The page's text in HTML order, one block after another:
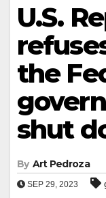
U.S.
the
shut
By Art Pedroza
SEP 29, 2023